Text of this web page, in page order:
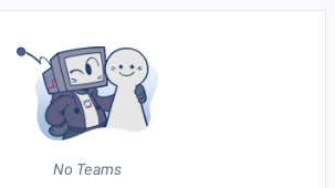
No Teams